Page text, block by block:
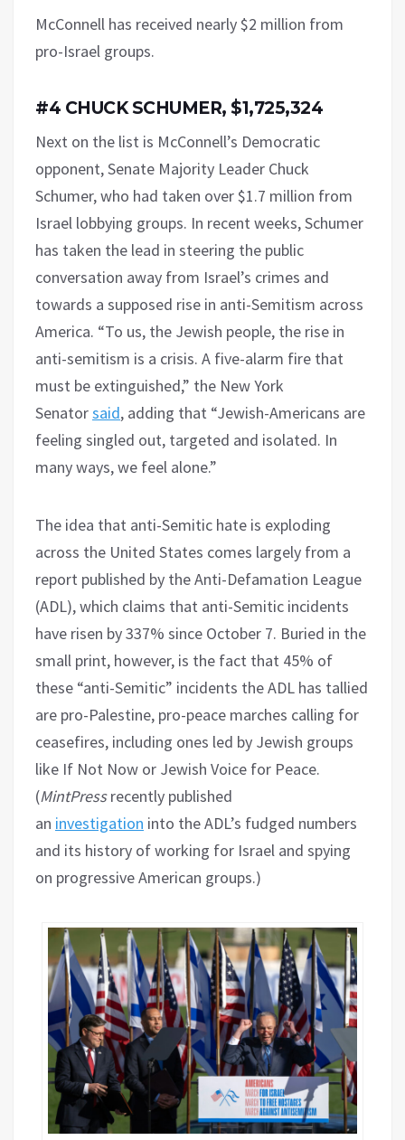
McConnell has received nearly $2 million from
pro-Israel groups.
#4 CHUCK SCHUMER, $1,725,324
Next on the list is McConnell’s Democratic
opponent, Senate Majority Leader Chuck
Schumer, who had taken over $1.7 million from
Israel lobbying groups. In recent weeks, Schumer
has taken the lead in steering the public
conversation away from Israel’s crimes and
towards a supposed rise in anti-Semitism across
America. “To us, the Jewish people, the rise in
anti-semitism is a crisis. A five-alarm fire that
must be extinguished,” the New York
Senatorsaid, adding that “Jewish-Americans are
feeling singled out, targeted and isolated. In
many ways, we feel alone.”
The idea that anti-Semitic hate is exploding
across the United States comes largely from a
report published by the Anti-Defamation League
(ADL), which claims that anti-Semitic incidents
have risen by 337% since October 7. Buried in the
small print, however, is the fact that 45% of
these “anti-Semitic” incidents the ADL has tallied
are pro-Palestine, pro-peace marches calling for
ceasefires, including ones led by Jewish groups
like If Not Now or Jewish Voice for Peace.
(MintPressrecently published
an investigation into the ADL’s fudged numbers
and its history of working for Israel and spying
on progressive American groups.)